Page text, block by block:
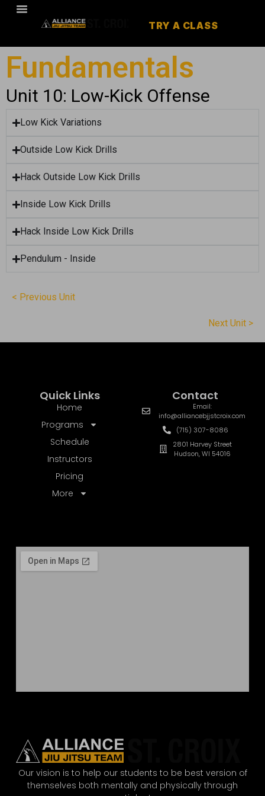
TRY A CLASS
Fundamentals
Unit 10: Low-Kick Offense
Low Kick Variations
Outside Low Kick Drills
Hack Outside Low Kick Drills
Inside Low Kick Drills
Hack Inside Low Kick Drills
Pendulum - Inside
< Previous Unit
Next Unit >
Our vision is to help our students to be best version of
themselves both mentally and physically through
Quick Links
Home
Programs
Schedule
Instructors
Pricing
More
Contact
Email:
info@alliancebjjstcroix.com
(715) 307-8086
2801 Harvey Street
Hudson, WI 54016